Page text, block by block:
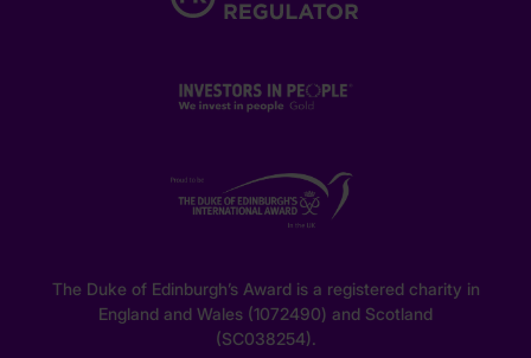
The Duke of Edinburgh’s Award is a registered charity in
England and Wales (1072490) and Scotland
(SC038254).